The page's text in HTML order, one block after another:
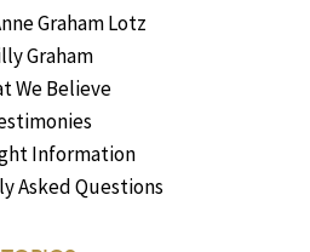
Graham Lotz
Graham
We Believe
Information
Asked Questions